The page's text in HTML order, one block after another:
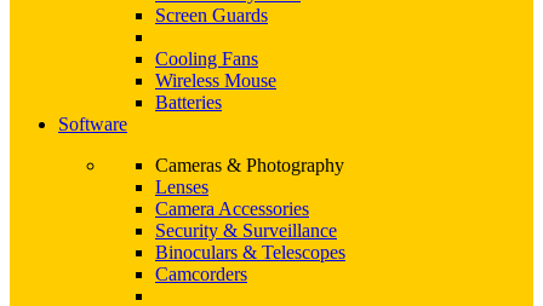
Screen Guards
Cooling Fans
Wireless Mouse
Batteries
Software
Cameras & Photography
Lenses
Camera Accessories
Security & Surveillance
Binoculars & Telescopes
Camcorders